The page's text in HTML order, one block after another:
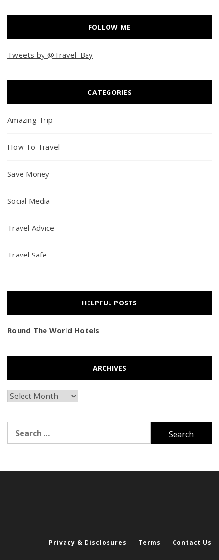
FOLLOW ME
Tweets by @Travel_Bay
CATEGORIES
Amazing Trip
How To Travel
Save Money
Social Media
Travel Advice
Travel Safe
HELPFUL POSTS
Round The World Hotels
ARCHIVES
Archives
for:
Privacy & Disclosures Terms Contact Us